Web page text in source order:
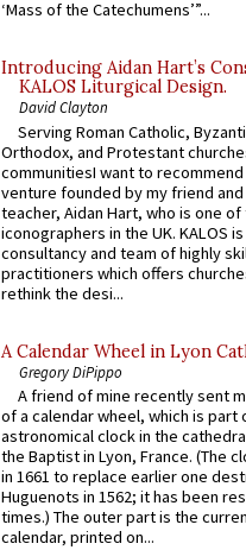
‘Mass of the Catechumens’”...
Introducing Aidan Hart’s
KALOS Liturgical Design.
David Clayton
Serving Roman Catholic,
Orthodox, and Protestant
communitiesI want to recommend
venture founded by my friend
teacher, Aidan Hart, who is one
iconographers in the UK. KALOS
consultancy and team of highly
practitioners which offers
rethink the desi...
A Calendar Wheel in Lyon
Gregory DiPippo
A friend of mine recently sent
of a calendar wheel, which is part
astronomical clock in the
the Baptist in Lyon, France. (The
in 1661 to replace earlier one
Huguenots in 1562; it has been
times.) The outer part is the
calendar, printed on...